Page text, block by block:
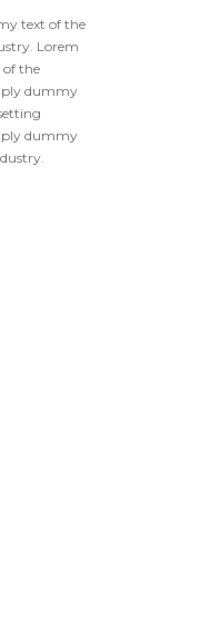
text of the
Lorem
the
dummy
dummy